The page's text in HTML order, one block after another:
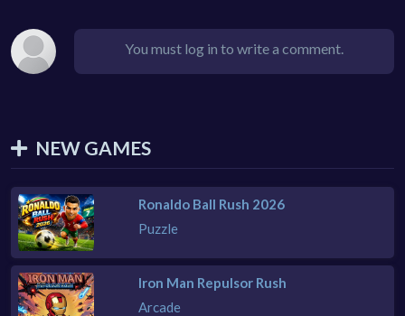
You must log in to write a comment.
NEW GAMES
Ronaldo Ball Rush 2026
Puzzle
Iron Man Repulsor Rush
Arcade